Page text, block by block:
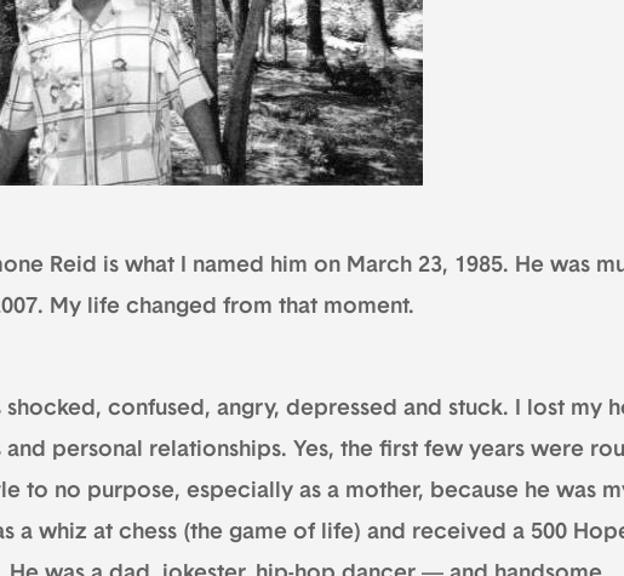
Reid is what I named him on March 23, 1985. He was
My life changed from that moment.
shocked, confused, angry, depressed and stuck. I lost my
and personal relationships. Yes, the first few years were
to no purpose, especially as a mother, because he was
a whiz at chess (the game of life) and received a 500